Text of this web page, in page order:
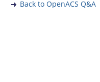
Back to OpenACS Q&A